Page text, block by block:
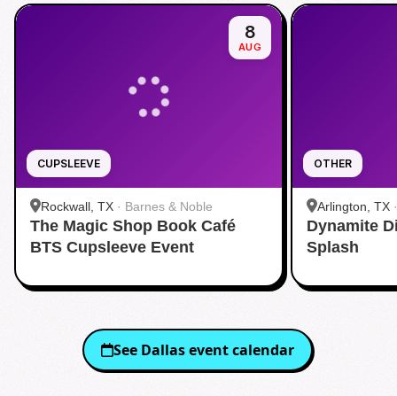
CUPSLEEVE
8
AUG
Rockwall, TX · Barnes & Noble
The Magic Shop Book Café
BTS Cupsleeve Event
OTHER
Arlington, TX
Aquatic
Dynamite
Splash
See Dallasevent calendar